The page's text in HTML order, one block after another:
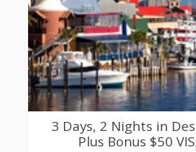
3 Days, 2 Nights in
Plus Bonus $50